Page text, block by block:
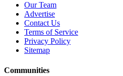
Our Team
Advertise
Contact Us
Terms of Service
Privacy Policy
Sitemap
Communities